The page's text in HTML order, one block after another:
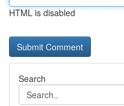
HTML is disabled
Search